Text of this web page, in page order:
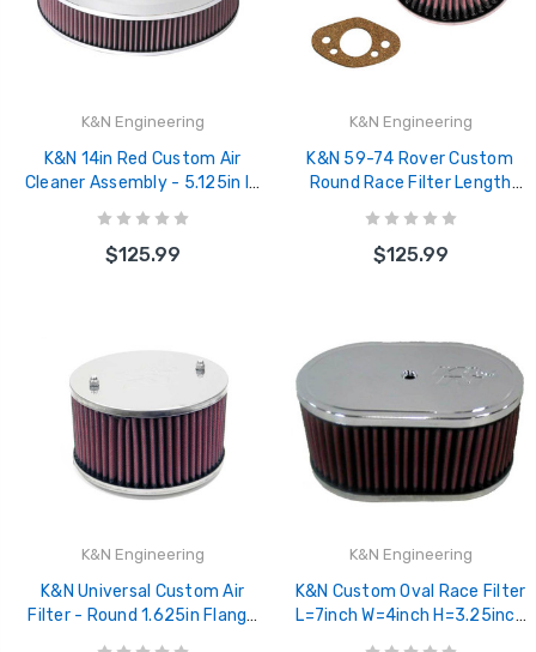
K&N Engineering
K&N 14in Red Custom Air
Cleaner Assembly - 5.125in ID
x 14in OD x 2.75in H x 1.25in
Drop Base - 60-1280
$125.99
K&N Engineering
K&N 59-74 Rover Custom
Round Race Filter Length
6.56in Width 6.31in Height
2.25in - 56-9335
$125.99
K&N Engineering
K&N Universal Custom Air
Filter - Round 1.625in Flange
/ 1.625in ID / 2.75in Overall
K&N Engineering
K&N Custom Oval Race Filter
L=7inch W=4inch H=3.25inch
- 56-1350